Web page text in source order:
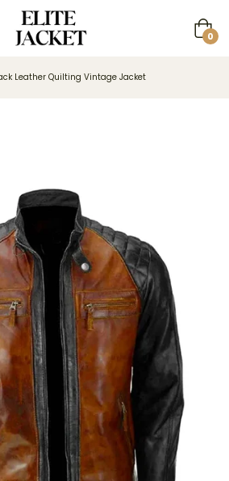
Cart
0
Leather Quilting Vintage Jacket